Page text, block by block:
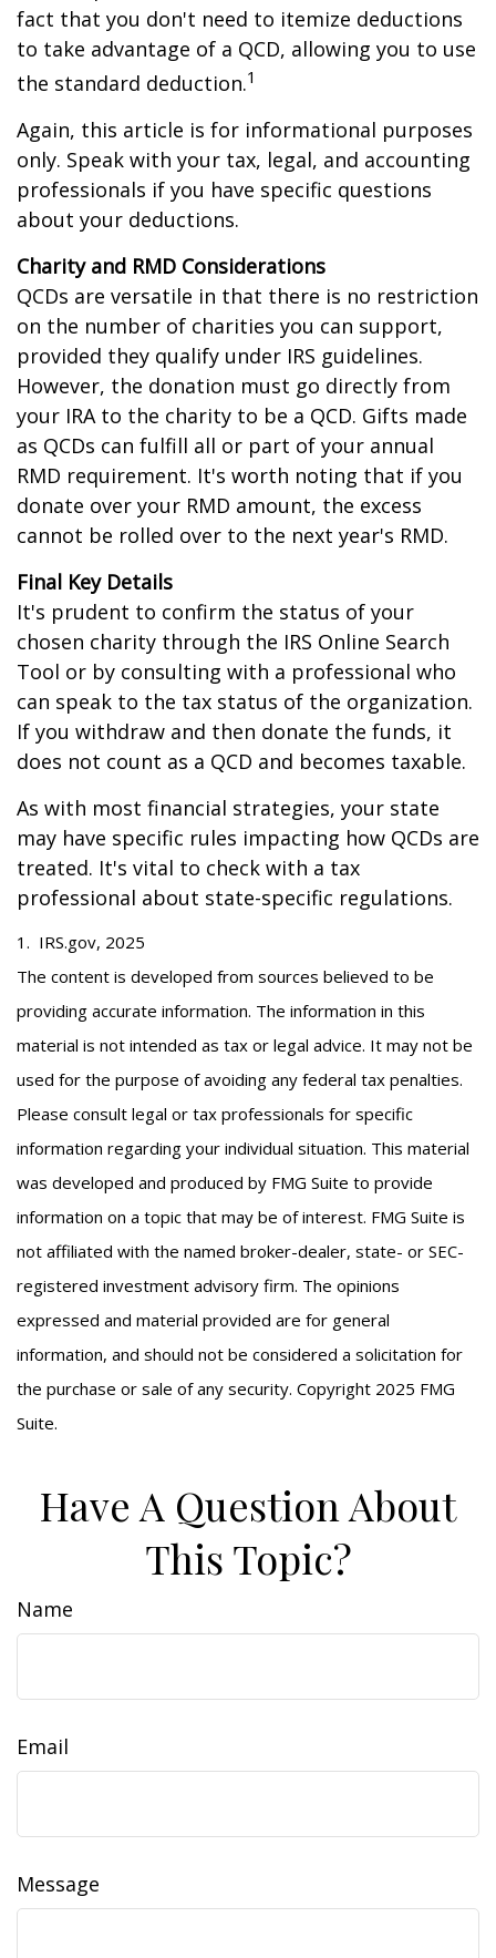
fact that you don't need to itemize deductions
to take advantage of a QCD, allowing you to use
the standard deduction.1
Again, this article is for informational purposes
only. Speak with your tax, legal, and accounting
professionals if you have specific questions
about your deductions.
Charity and RMD Considerations
QCDs are versatile in that there is no restriction
on the number of charities you can support,
provided they qualify under IRS guidelines.
However, the donation must go directly from
your IRA to the charity to be a QCD. Gifts made
as QCDs can fulfill all or part of your annual
RMD requirement. It's worth noting that if you
donate over your RMD amount, the excess
cannot be rolled over to the next year's RMD.
Final Key Details
It's prudent to confirm the status of your
chosen charity through the IRS Online Search
Tool or by consulting with a professional who
can speak to the tax status of the organization.
If you withdraw and then donate the funds, it
does not count as a QCD and becomes taxable.
As with most financial strategies, your state
may have specific rules impacting how QCDs are
treated. It's vital to check with a tax
professional about state-specific regulations.
1. IRS.gov, 2025
The content is developed from sources believed to be
providing accurate information. The information in this
material is not intended as tax or legal advice. It may not be
used for the purpose of avoiding any federal tax penalties.
Please consult legal or tax professionals for specific
information regarding your individual situation. This material
was developed and produced by FMG Suite to provide
information on a topic that may be of interest. FMG Suite is
not affiliated with the named broker-dealer, state- or SEC-
registered investment advisory firm. The opinions
expressed and material provided are for general
information, and should not be considered a solicitation for
the purchase or sale of any security. Copyright 2025 FMG
Suite.
Have A Question About
This Topic?
Name
Email
Message